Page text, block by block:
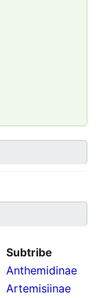
Subtribe
Anthemidinae
Artemisiinae